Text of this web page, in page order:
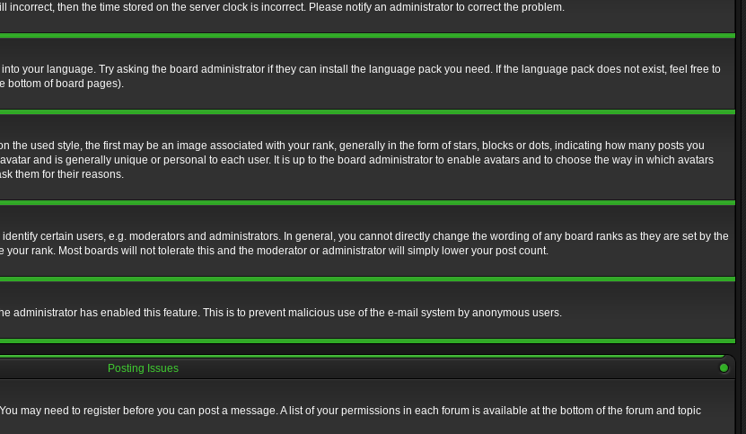
then the time stored on the server clock is incorrect. Please notify an administrator to correct the problem.
your language. Try asking the board administrator if they can install the language pack you need. If the language pack does not exist, feel free to
bottom of board pages).
used style, the first may be an image associated with your rank, generally in the form of stars, blocks or dots, indicating how many posts you
and is generally unique or personal to each user. It is up to the board administrator to enable avatars and to choose the way in which avatars
them for their reasons.
certain users, e.g. moderators and administrators. In general, you cannot directly change the wording of any board ranks as they are set by the
rank. Most boards will not tolerate this and the moderator or administrator will simply lower your post count.
administrator has enabled this feature. This is to prevent malicious use of the e-mail system by anonymous users.
Posting Issues
may need to register before you can post a message. A list of your permissions in each forum is available at the bottom of the forum and topic